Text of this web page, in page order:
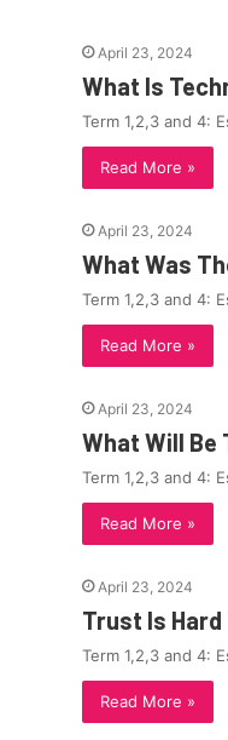
April 23, 2024
What Is
Term 1,2,3 and 4:
Read More »
April 23, 2024
What Was
Term 1,2,3 and 4:
Read More »
April 23, 2024
What Will Be
Term 1,2,3 and 4:
Read More »
April 23, 2024
Trust Is Hard
Term 1,2,3 and 4:
Read More »